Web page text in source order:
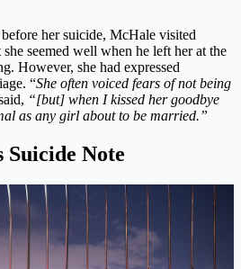
her suicide, McHale visited
seemed well when he left her at the
However, she had expressed
“She often voiced fears of not being
“[but] when I kissed her goodbye
as any girl about to be married.”
Suicide Note